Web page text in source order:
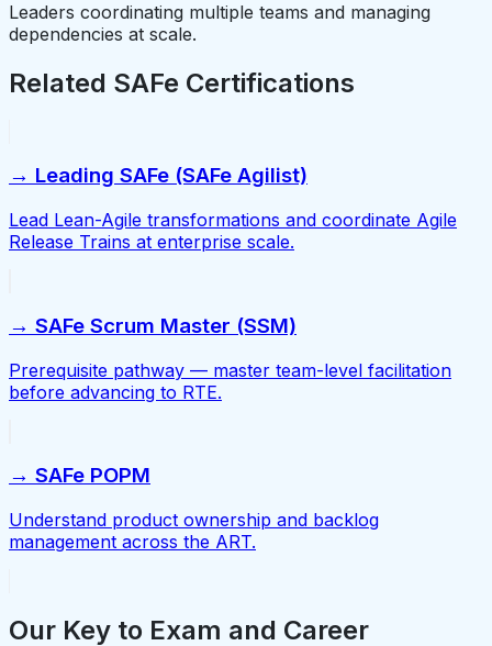
Leaders coordinating multiple teams and managing
dependencies at scale.
Related SAFe Certifications
→ Leading SAFe (SAFe Agilist)
Lead Lean-Agile transformations and coordinate Agile
Release Trains at enterprise scale.
→ SAFe Scrum Master (SSM)
Prerequisite pathway — master team-level facilitation
before advancing to RTE.
→ SAFe POPM
Understand product ownership and backlog
management across the ART.
Our Key to Exam and Career